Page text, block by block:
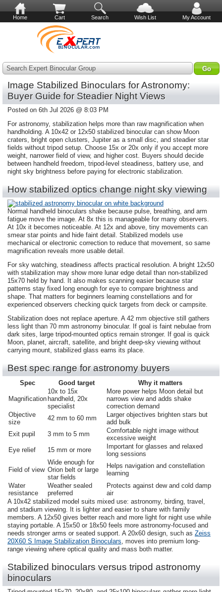
Home Cart Search Wish List My Account
Search Expert Binocular Group
Image Stabilized Binoculars for Astronomy:
Buyer Guide for Steadier Night Views
Posted on 6th Jul 2026 @ 8:03 PM
For astronomy, stabilization helps more than raw magnification when
handholding. A 10x42 or 12x50 stabilized binocular can show Moon
craters, bright open clusters, Jupiter as a small disc, and steadier star
fields without tripod setup. Choose 15x or 20x only if you accept more
weight, narrower field of view, and higher cost. Buyers should decide
between handheld freedom, tripod-level steadiness, battery use, and
night sky brightness before paying for electronic stabilization.
How stabilized optics change night sky viewing
Normal handheld binoculars shake because pulse, breathing, and arm
fatigue move the image. At 8x this is manageable for many observers.
At 10x it becomes noticeable. At 12x and above, tiny movements can
smear star points and hide faint detail. Stabilized models use
mechanical or electronic correction to reduce that movement, so same
magnification reveals more usable detail.
For sky watching, steadiness affects practical resolution. A bright 12x50
with stabilization may show more lunar edge detail than non-stabilized
15x70 held by hand. It also makes scanning easier because star
patterns stay fixed long enough for eye to compare brightness and
shape. That matters for beginners learning constellations and for
experienced observers checking quick targets from deck or campsite.
Stabilization does not replace aperture. A 42 mm objective still gathers
less light than 70 mm astronomy binocular. If goal is faint nebulae from
dark sites, large tripod-mounted optics remain stronger. If goal is quick
Moon, planet, aircraft, satellite, and bright deep-sky viewing without
carrying mount, stabilized glass earns its place.
Best spec range for astronomy buyers
Spec Good target Why it matters
Magnification
10x to 15x
handheld, 20x
specialist
More power helps Moon detail but
narrows view and adds shake
correction demand
Objective
size
42 mm to 60 mm
Larger objectives brighten stars but
add bulk
Exit pupil
3 mm to 5 mm
Comfortable night image without
excessive weight
Eye relief
15 mm or more
Important for glasses and relaxed
long sessions
Field of view
Wide enough for
Orion belt or large
star fields
Helps navigation and constellation
learning
Water
resistance
Weather sealed
preferred
Protects against dew and cold damp
air
A 10x42 stabilized model suits mixed use: astronomy, birding, travel,
and stadium viewing. It is lighter and easier to share with family
members. A 12x50 gives better reach and more light for night use while
staying portable. A 15x50 or 18x50 feels more astronomy-focused and
needs stronger arms or seated support. A 20x60 design, such as Zeiss
20X60 S Image Stabilization Binoculars, moves into premium long-
range viewing where optical quality and mass both matter.
Stabilized binoculars versus tripod astronomy
binoculars